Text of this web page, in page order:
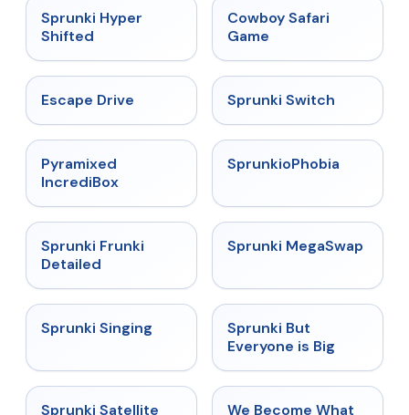
Sprunki Hyper
Shifted
Cowboy Safari
Game
Escape Drive ★
Sprunki Switch
Pyramixed
IncrediBox
★
SprunkioPhobia
★
Sprunki Frunki
Detailed
★ 4.5
Sprunki MegaSwap
★
Sprunki Singing
Sprunki But
Everyone is Big
★ 4.4
Sprunki Satellite ★ 4.7
We Become What